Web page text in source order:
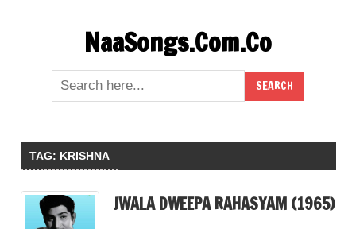
NaaSongs.Com.Co
TAG: KRISHNA
JWALA DWEEPA RAHASYAM (1965)